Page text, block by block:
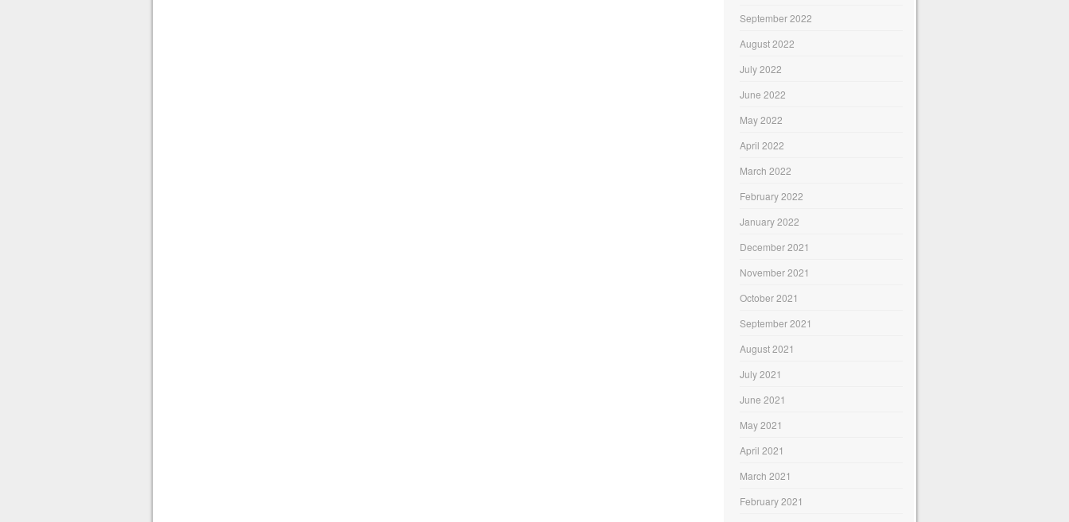
September 2022
August 2022
July 2022
June 2022
May 2022
April 2022
March 2022
February 2022
January 2022
December 2021
November 2021
October 2021
September 2021
August 2021
July 2021
June 2021
May 2021
April 2021
March 2021
February 2021